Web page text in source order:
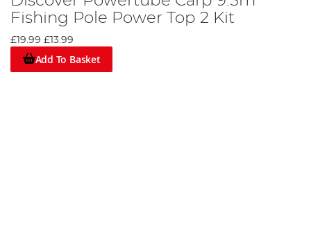
Fishing Pole Power Top 2 Kit
£19.99 £13.99
Add To Basket